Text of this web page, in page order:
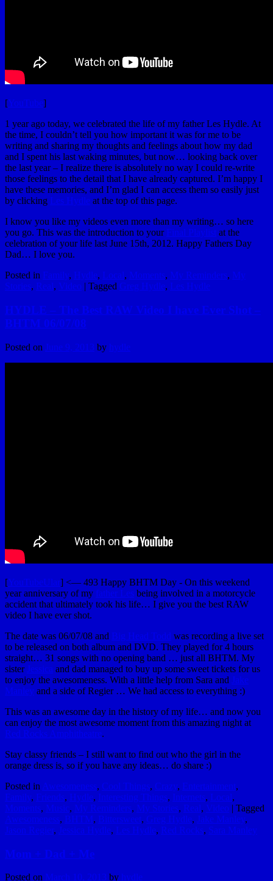
[YouTube]
1 year ago today, we celebrated the life of my father Les Hydle. At
the time, I couldn’t tell you how important it was for me to be
writing and sharing my thoughts and feelings about how my dad
and I spent his last waking minutes, but now… looking back over
the last year – I realize there is absolutely no way I could re-write
those feelings to the detail that I have already captured. I’m happy I
have these memories, and I’m glad I can access them so easily just
by clicking Les Hydle at the top of this page.
I know you like my videos even more than my writing… so here
you go. This was the introduction to your Final Playlist at the
celebration of your life last June 15th, 2012. Happy Fathers Day
Dad… I love you.
Posted in Family, Hydle, Local , Moments, My Reminders, My
Stories, Real , Video Tagged Greg Hydle, Les Hydle
HYDLE – The Best RAW Video I have Ever Shot –
BHTM 06/07/08
Posted on June 9, 2013 by hydle
[YouTubeUlar] <— 493 Happy BHTM Day - On this weekend
year anniversary of my father Les being involved in a motorcycle
accident that ultimately took his life… I give you the best RAW
video I have ever shot.
The date was 06/07/08 and Big Head Todd was recording a live set
to be released on both album and DVD. They played for 4 hours
straight… 31 songs with no opening band … just all BHTM. My
sister Jessica and dad managed to buy up some sweet tickets for us
to enjoy the awesomeness. With a little help from Sara and Jake
Manley and a side of Regier … We had access to everything :)
This was an awesome day in the history of my life… and now you
can enjoy the most awesome moment from this amazing night at
Red Rocks Amphitheatre.
Stay classy friends – I still want to find out who the girl in the
orange dress is, so if you have any ideas… do share :)
Posted in Awesomeness, Cool Things, Crazy, Entertainment,
Family, Friends, Hydle, Interesting Things, Internets, Local,
Moments, Music, My Reminders, My Stories, Real, Video | Tagged
Awesomeness, BHTM, Bittersweet, Greg Hydle, Jake Manley,
Jason Regier, Jessica Hydle, Les Hydle, Red Rocks, Sara Manley
Mom + Dad + Me
Posted on March 10, 2013 by hydle